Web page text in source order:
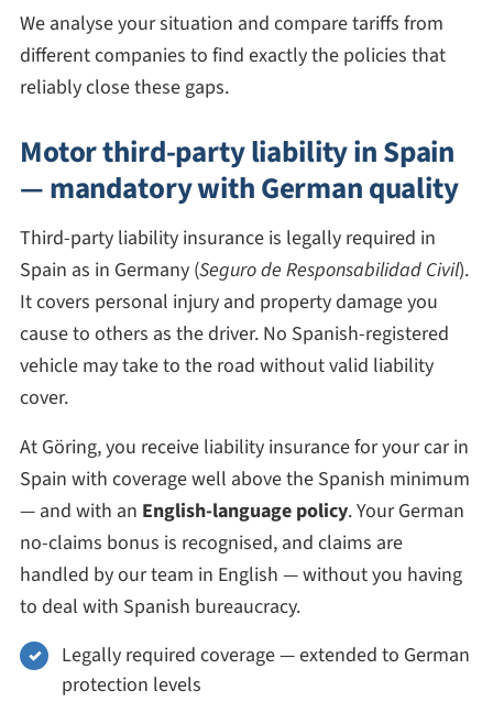
We analyse your situation and compare tariffs from
different companies to find exactly the policies that
reliably close these gaps.
Motor third-party liability in Spain
— mandatory with German quality
Third-party liability insurance is legally required in
Spain as in Germany (Seguro de Responsabilidad Civil).
It covers personal injury and property damage you
cause to others as the driver. No Spanish-registered
vehicle may take to the road without valid liability
cover.
At Göring, you receive liability insurance for your car in
Spain with coverage well above the Spanish minimum
— and with an English-language policy. Your German
no-claims bonus is recognised, and claims are
handled by our team in English — without you having
to deal with Spanish bureaucracy.
Legally required coverage — extended to German
protection levels